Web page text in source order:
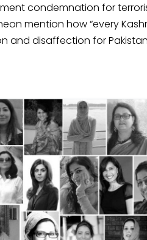
condemnation for
mention how “every
and disaffection for